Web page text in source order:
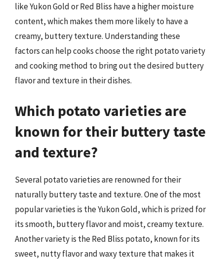
like Yukon Gold or Red Bliss have a higher moisture
content, which makes them more likely to have a
creamy, buttery texture. Understanding these
factors can help cooks choose the right potato variety
and cooking method to bring out the desired buttery
flavor and texture in their dishes.
Which potato varieties are
known for their buttery taste
and texture?
Several potato varieties are renowned for their
naturally buttery taste and texture. One of the most
popular varieties is the Yukon Gold, which is prized for
its smooth, buttery flavor and moist, creamy texture.
Another variety is the Red Bliss potato, known for its
sweet, nutty flavor and waxy texture that makes it